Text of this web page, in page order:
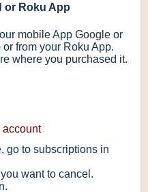
or Roku App
mobile App Google or
from your Roku App.
where you purchased it.
account
go to subscriptions in
want to cancel.